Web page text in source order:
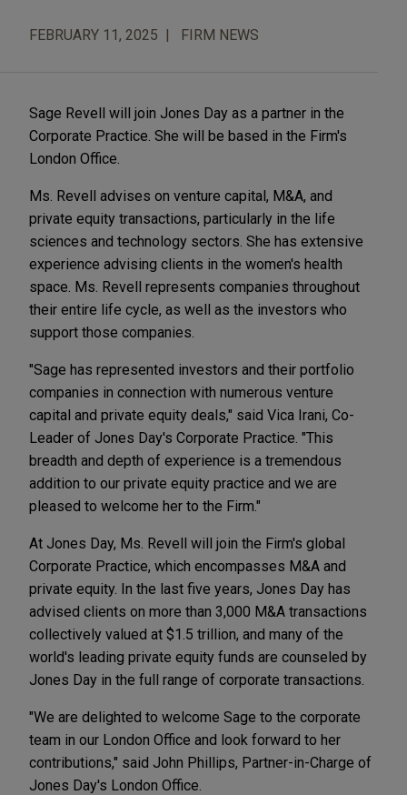
FEBRUARY 11, 2025 FIRM NEWS
Sage Revell will join Jones Day as a partner in the
Corporate Practice. She will be based in the Firm's
London Office.
Ms. Revell advises on venture capital, M&A, and
private equity transactions, particularly in the life
sciences and technology sectors. She has extensive
experience advising clients in the women's health
space. Ms. Revell represents companies throughout
their entire life cycle, as well as the investors who
support those companies.
"Sage has represented investors and their portfolio
companies in connection with numerous venture
capital and private equity deals," said Vica Irani, Co-
Leader of Jones Day's Corporate Practice. "This
breadth and depth of experience is a tremendous
addition to our private equity practice and we are
pleased to welcome her to the Firm."
At Jones Day, Ms. Revell will join the Firm's global
Corporate Practice, which encompasses M&A and
private equity. In the last five years, Jones Day has
advised clients on more than 3,000 M&A transactions
collectively valued at $1.5 trillion, and many of the
world's leading private equity funds are counseled by
Jones Day in the full range of corporate transactions.
"We are delighted to welcome Sage to the corporate
team in our London Office and look forward to her
contributions," said John Phillips, Partner-in-Charge of
Jones Day's London Office.